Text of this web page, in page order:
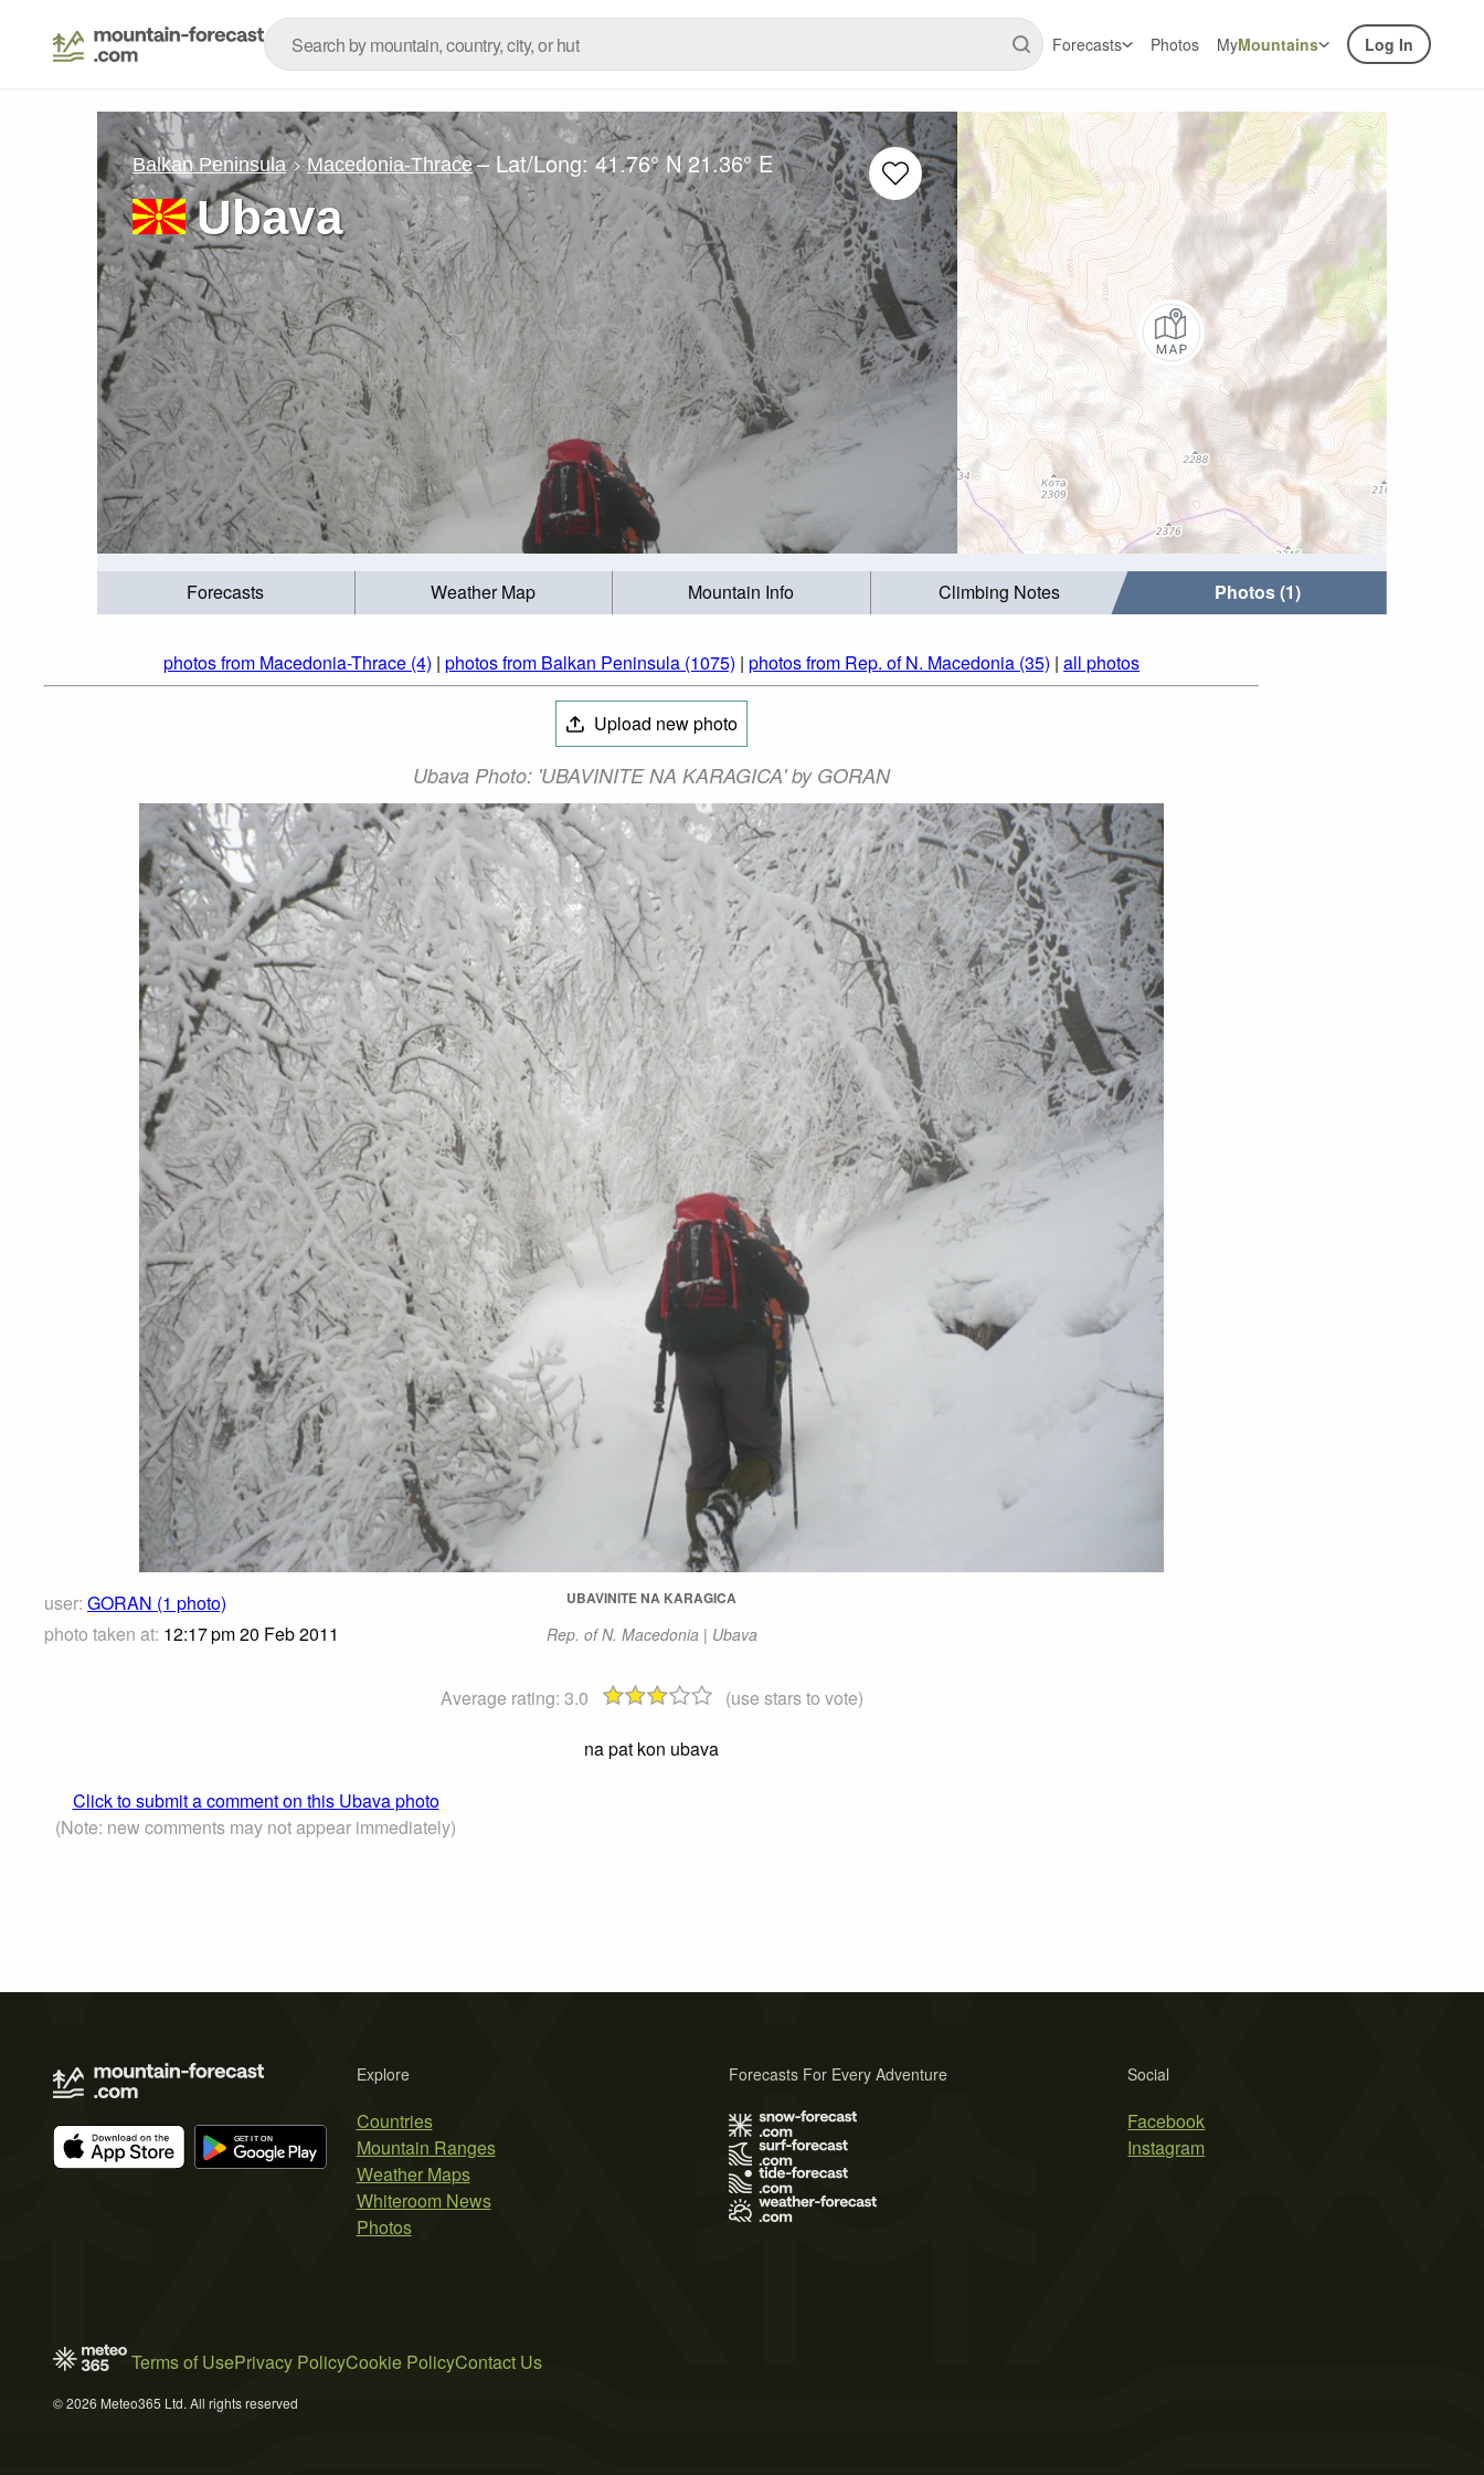
Forecasts Photos MyMountains Log In
Balkan Peninsula Macedonia-Thrace – Lat/Long:41.76° N 21.36° E
Ubava
Forecasts Weather Map Mountain Info Climbing Notes Photos (1)
photos from Macedonia-Thrace (4) | photos from Balkan Peninsula (1075) | photos from Rep. of N. Macedonia (35) | all photos
Upload new photo
Ubava Photo: 'UBAVINITE NA KARAGICA' by GORAN
user: GORAN (1 photo)
photo taken at: 12:17 pm 20 Feb 2011
UBAVINITE NA KARAGICA
Rep. of N. Macedonia | Ubava
Average rating: 3.0
(use stars to vote)
na pat kon ubava
Click to submit a comment on this Ubava photo
(Note: new comments may not appear immediately)
Explore
Countries
Mountain Ranges
Weather Maps
Whiteroom News
Photos
Social
Facebook
Instagram
Forecasts For Every Adventure
Terms of UsePrivacy PolicyCookie PolicyContact Us
© 2026 Meteo365 Ltd. All rights reserved